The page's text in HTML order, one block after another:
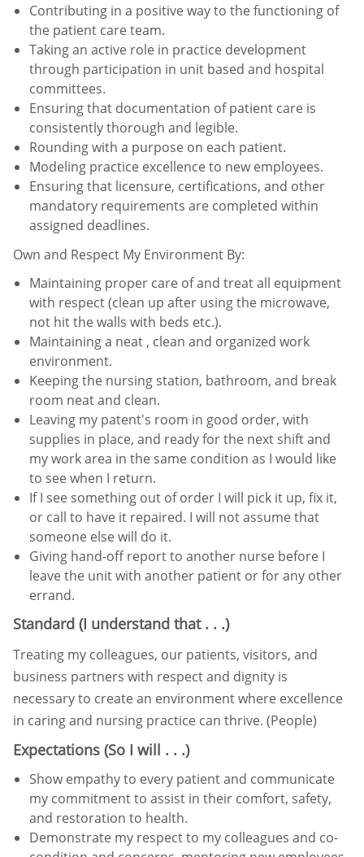
Contributing in a positive way to the functioning of
the patient care team.
Taking an active role in practice development
through participation in unit based and hospital
committees.
Ensuring that documentation of patient care is
consistently thorough and legible.
Rounding with a purpose on each patient.
Modeling practice excellence to new employees.
Ensuring that licensure, certifications, and other
mandatory requirements are completed within
assigned deadlines.
Own and Respect My Environment By:
Maintaining proper care of and treat all equipment
with respect (clean up after using the microwave,
not hit the walls with beds etc.).
Maintaining a neat , clean and organized work
environment.
Keeping the nursing station, bathroom, and break
room neat and clean.
Leaving my patent's room in good order, with
supplies in place, and ready for the next shift and
my work area in the same condition as I would like
to see when I return.
If I see something out of order I will pick it up, fix it,
or call to have it repaired. I will not assume that
someone else will do it.
Giving hand-off report to another nurse before I
leave the unit with another patient or for any other
errand.
Standard (I understand that . . .)
Treating my colleagues, our patients, visitors, and
business partners with respect and dignity is
necessary to create an environment where excellence
in caring and nursing practice can thrive. (People)
Expectations (So I will . . .)
Show empathy to every patient and communicate
my commitment to assist in their comfort, safety,
and restoration to health.
Demonstrate my respect to my colleagues and co-